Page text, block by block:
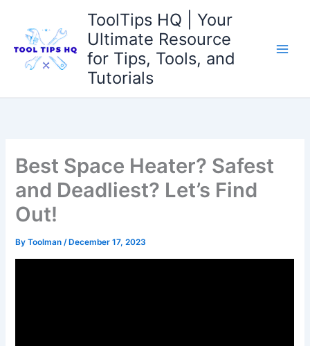
content
ToolTips HQ | Your
Ultimate Resource
for Tips, Tools, and
Tutorials
Best Space Heater? Safest
and Deadliest? Let’s Find
Out!
ByToolman/ December 17, 2023